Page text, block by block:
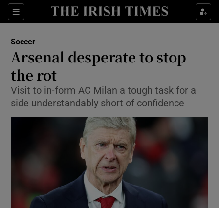
Sections
Show Property sub sections
Show Health sub sections
Show Culture sub sections
Show Environment sub sections
Show Technology sub sections
Show Science sub sections
Soccer
Arsenal desperate to stop
the rot
Visit to in-form AC Milan a tough task for a
side understandably short of confidence